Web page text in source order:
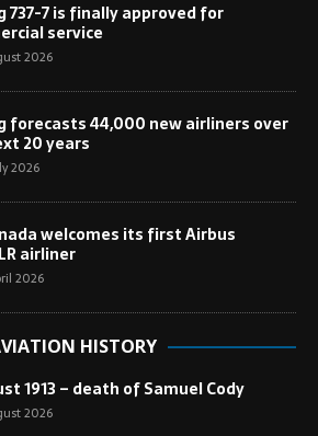
737-7 is finally approved for
service
2026
forecasts 44,000 new airliners over
20 years
2026
welcomes its first Airbus
airliner
2026
HISTORY
1913 – death of Samuel Cody
2026